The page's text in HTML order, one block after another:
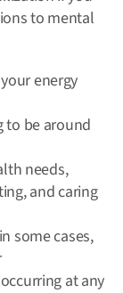
to mental
energy
to be around
needs,
and caring
some cases,
at any